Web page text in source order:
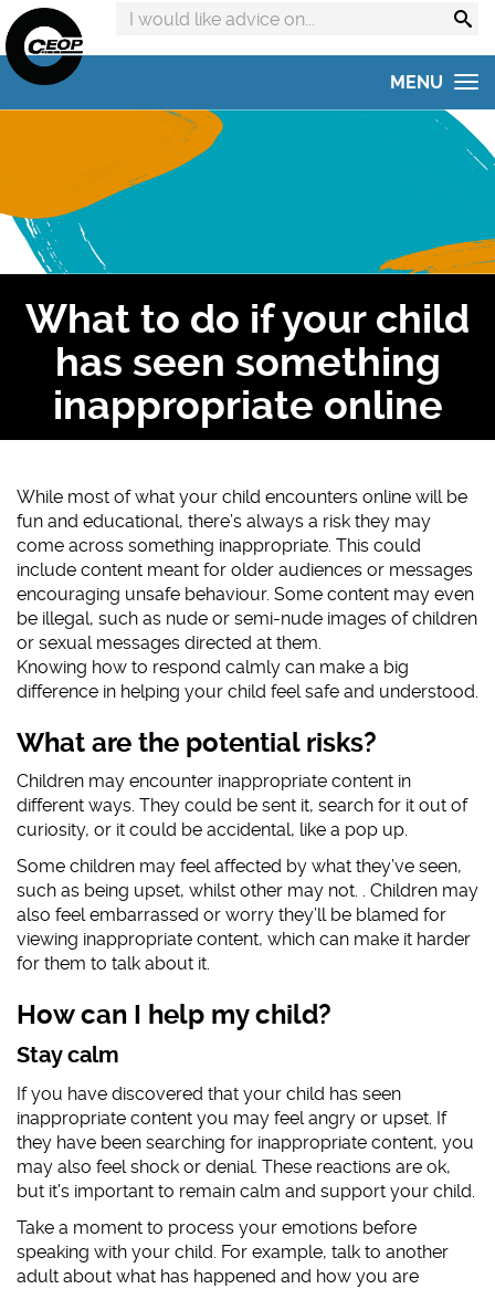
Search
on:
MENU
Get help
Reporting to CEOP
Concerned about your child?
Home Safety Activities
#AskTheAwkward (subtitled)
#AskTheAwkward BSL
What to do if your child
has seen something
inappropriate online
While most of what your child encounters online will be
fun and educational, there’s always a risk they may
come across something inappropriate. This could
include content meant for older audiences or messages
encouraging unsafe behaviour. Some content may even
be illegal, such as nude or semi-nude images of children
or sexual messages directed at them.
Knowing how to respond calmly can make a big
difference in helping your child feel safe and understood.
What are the potential risks?
Children may encounter inappropriate content in
different ways. They could be sent it, search for it out of
curiosity, or it could be accidental, like a pop up.
Some children may feel affected by what they’ve seen,
such as being upset, whilst other may not. . Children may
also feel embarrassed or worry they’ll be blamed for
viewing inappropriate content, which can make it harder
for them to talk about it.
How can I help my child?
Stay calm
If you have discovered that your child has seen
inappropriate content you may feel angry or upset. If
they have been searching for inappropriate content, you
may also feel shock or denial. These reactions are ok,
but it’s important to remain calm and support your child.
Take a moment to process your emotions before
speaking with your child. For example, talk to another
adult about what has happened and how you are